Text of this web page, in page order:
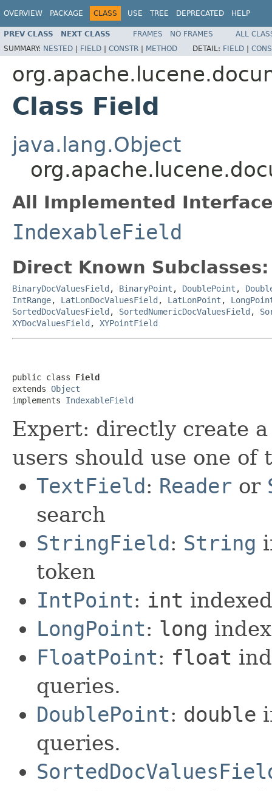
OVERVIEW PACKAGE CLASS USE TREE DEPRECATED HELP
PREV CLASS NEXT CLASS FRAMES NO FRAMES
ALL
SUMMARY: NESTED | FIELD | CONSTR | METHOD DETAIL: FIELD |
Class Field
java.lang.Object
All Implemented
IndexableField
Direct Known Subclasses:
BinaryDocValuesField , BinaryPoint , DoublePoint ,
IntRange, LatLonDocValuesField , LatLonPoint ,
SortedDocValuesField , SortedNumericDocValuesField ,
XYDocValuesField , XYPointField
public class Field
extends Object
implements IndexableField
Expert: directly create
users should use one of
TextField: Reader or
search
StringField: String
token
IntPoint: int
LongPoint: long
FloatPoint: float
queries.
DoublePoint: double
queries.